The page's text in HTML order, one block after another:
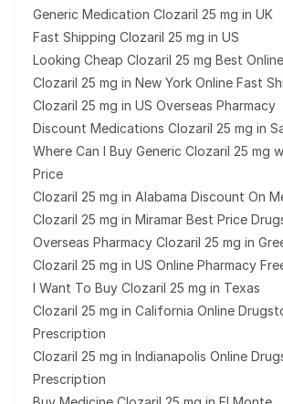
Generic Medication Clozaril 25 mg in UK
Fast Shipping Clozaril 25 mg in US
Looking Cheap Clozaril 25 mg Best
Clozaril 25 mg in New York Online Fast
Clozaril 25 mg in US Overseas Pharmacy
Discount Medications Clozaril 25 mg in
Where Can I Buy Generic Clozaril 25 mg
Price
Clozaril 25 mg in Alabama Discount On
Clozaril 25 mg in Miramar Best Price
Overseas Pharmacy Clozaril 25 mg in
Clozaril 25 mg in US Online Pharmacy
I Want To Buy Clozaril 25 mg in Texas
Clozaril 25 mg in California Online
Prescription
Clozaril 25 mg in Indianapolis Online
Prescription